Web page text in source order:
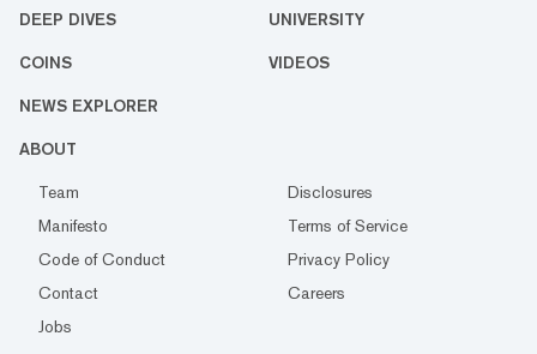
DEEP DIVES UNIVERSITY
COINS VIDEOS
NEWS EXPLORER
ABOUT
Team
Disclosures
Manifesto
Terms of Service
Code of Conduct
Privacy Policy
Contact
Careers
Jobs